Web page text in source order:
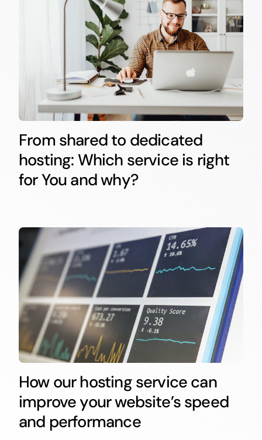
From shared to dedicated
hosting: Which service is right
for You and why?
How our hosting service can
improve your website’s speed
and performance